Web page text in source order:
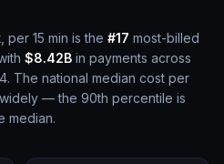
per 15 min is the #17 most-billed
$8.42B in payments across
The national median cost per
— the 90th percentile is
median.